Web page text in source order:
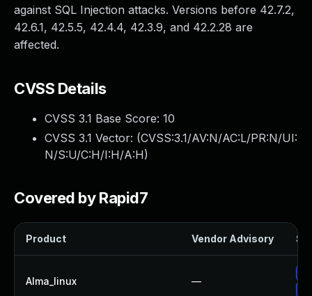
against SQL Injection attacks. Versions before 42.7.2,
42.6.1, 42.5.5, 42.4.4, 42.3.9, and 42.2.28 are
affected.
CVSS Details
CVSS 3.1 Base Score: 10
CVSS 3.1 Vector: (CVSS:3.1/AV:N/AC:L/PR:N/UI:
N/S:U/C:H/I:H/A:H)
Covered by Rapid7
Product Vendor Advisory
Alma_linux —